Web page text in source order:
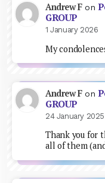
Andrew Fon
GROUP
1 January 2026
My
Andrew Fon
GROUP
24 January 2025
Thank you for
all of them